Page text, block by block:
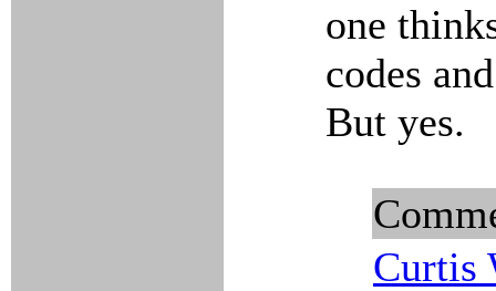
one
codes
But yes.
Curtis